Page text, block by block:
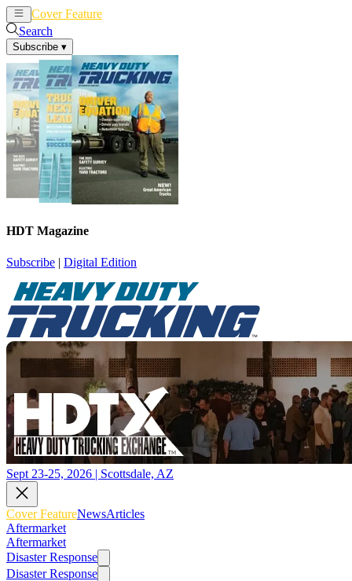
Cover Feature
Search
Subscribe ▾
HDT Magazine
Subscribe | Digital Edition
Sept 23-25, 2026 | Scottsdale, AZ
Cover FeatureNewsArticles
Aftermarket
Aftermarket
Disaster Response
Disaster Response